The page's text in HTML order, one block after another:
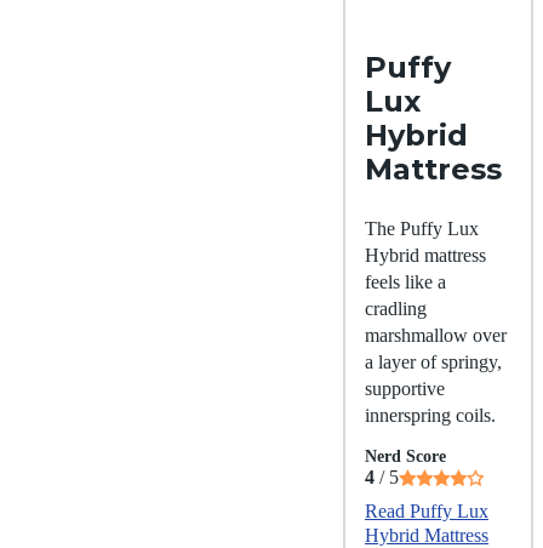
Puffy
Lux
Hybrid
Mattress
The Puffy Lux
Hybrid mattress
feels like a
cradling
marshmallow over
a layer of springy,
supportive
innerspring coils.
Nerd Score
4 / 5
Read Puffy Lux
Hybrid Mattress